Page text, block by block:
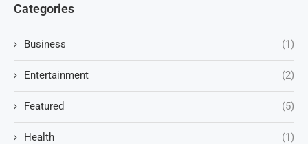
Categories
Business (1)
Entertainment (2)
Featured (5)
Health (1)